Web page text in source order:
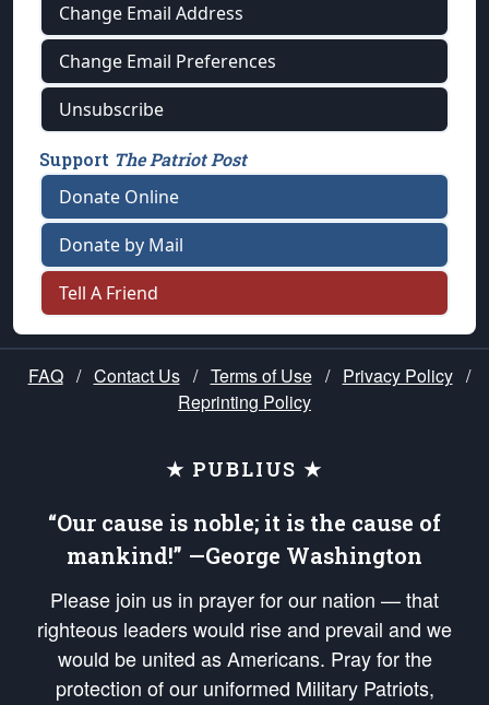
Change Email Address
Change Email Preferences
Unsubscribe
Support The Patriot Post
Donate Online
Donate by Mail
Tell A Friend
FAQ / Contact Us / Terms of Use / Privacy Policy /
Reprinting Policy
★ PUBLIUS ★
“Our cause is noble; it is the cause of
mankind!” —George Washington
Please join us in prayer for our nation — that
righteous leaders would rise and prevail and we
would be united as Americans. Pray for the
protection of our uniformed Military Patriots,